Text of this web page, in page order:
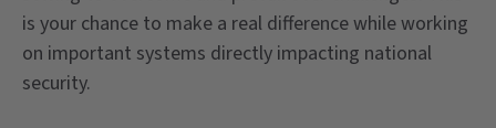
is your chance to make a real difference while working
on important systems directly impacting national
security.